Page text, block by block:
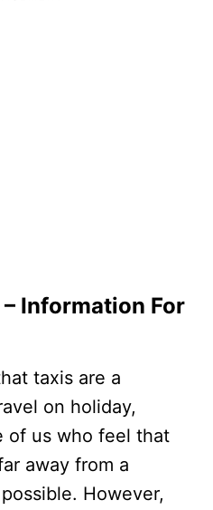
Information For
taxis are a
on holiday,
of us who feel that
away from a
However,